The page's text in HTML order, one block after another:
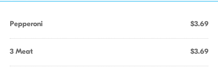
Pepperoni $3.69
3 Meat $3.69